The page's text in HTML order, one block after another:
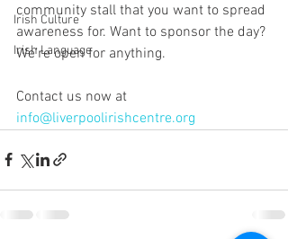
Irish Culture
Irish Language
community stall that you want to spread
awareness for. Want to sponsor the day?
We’re open for anything.
Contact us now at
info@liverpoolirishcentre.org